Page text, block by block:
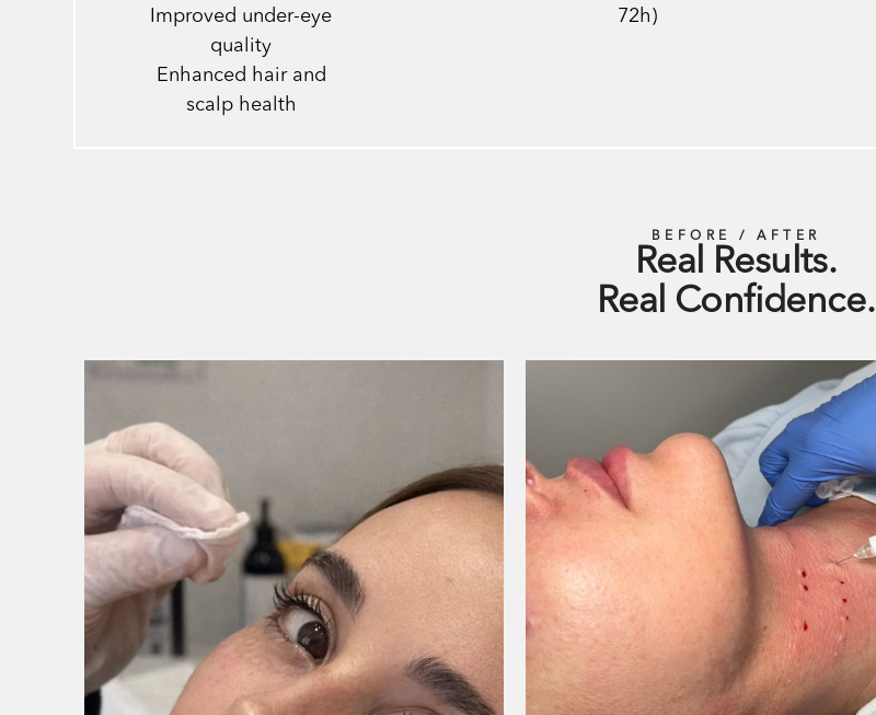
Improved under-eye
quality
Enhanced hair and
scalp health
72h)
BEFORE / AFTER
Real Results.
Real Confidence.